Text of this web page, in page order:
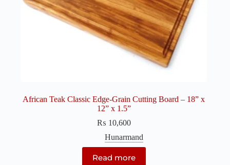
African Teak Classic Edge-Grain Cutting Board – 18” x
12” x 1.5”
₨ 10,600
Hunarmand
Read more